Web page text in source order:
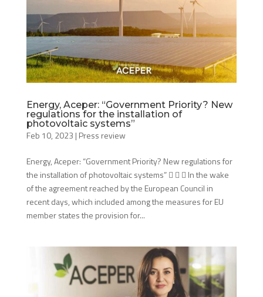
Energy, Aceper: “Government Priority? New
regulations for the installation of
photovoltaic systems”
Feb 10, 2023 | Press review
Energy, Aceper: “Government Priority? New regulations for
the installation of photovoltaic systems”    In the wake
of the agreement reached by the European Council in
recent days, which included among the measures for EU
member states the provision for...